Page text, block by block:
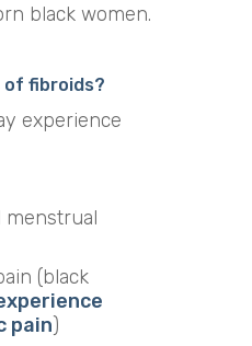
black women.
of fibroids?
experience
menstrual
(black
pain)